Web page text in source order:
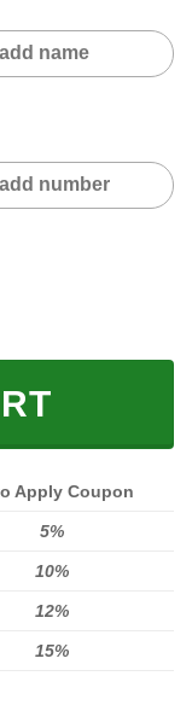
quantity
Apply Coupon
5%
10%
12%
15%